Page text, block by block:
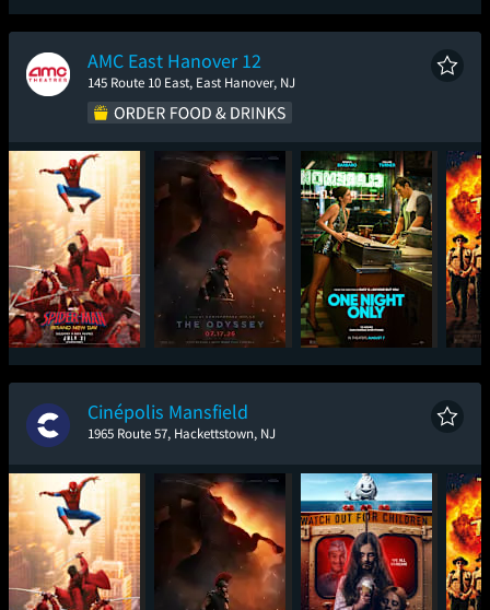
Spider-Man: Brand
New Day
The Odyssey One Night Only
AMC East Hanover 12
145 Route 10 East, East Hanover, NJ
Spider-Man: Brand
New Day
The Odyssey One Night Only
Cinépolis Mansfield
1965 Route 57, Hackettstown, NJ